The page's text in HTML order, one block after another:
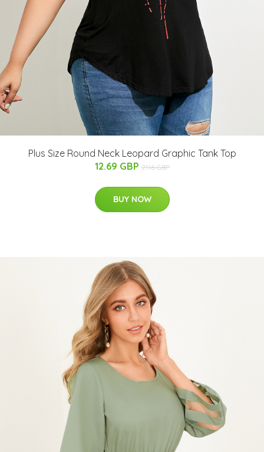
Plus Size Round Neck Leopard Graphic Tank Top
12.69 GBP 21.16 GBP
BUY NOW